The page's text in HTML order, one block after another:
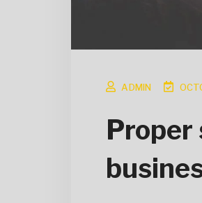
ADMIN
Proper